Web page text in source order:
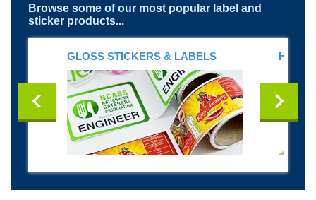
Browse some of our most popular label and
sticker products...
GLOSS STICKERS & LABELS